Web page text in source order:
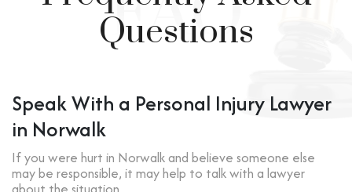
Questions
Speak With a Personal Injury Lawyer
in Norwalk
If you were hurt in Norwalk and believe someone else
may be responsible, it may help to talk with a lawyer